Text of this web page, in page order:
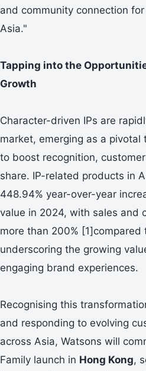
and community connection
Asia."
Tapping into the
Growth
Character-driven IPs are
market, emerging as a
to boost recognition,
share. IP-related products in
448.94% year-over-year
value in 2024, with sales and
more than 200% [1]compared
underscoring the growing
engaging brand experiences.
Recognising this
and responding to evolving
across Asia, Watsons will
Family launch in Hong Kong,